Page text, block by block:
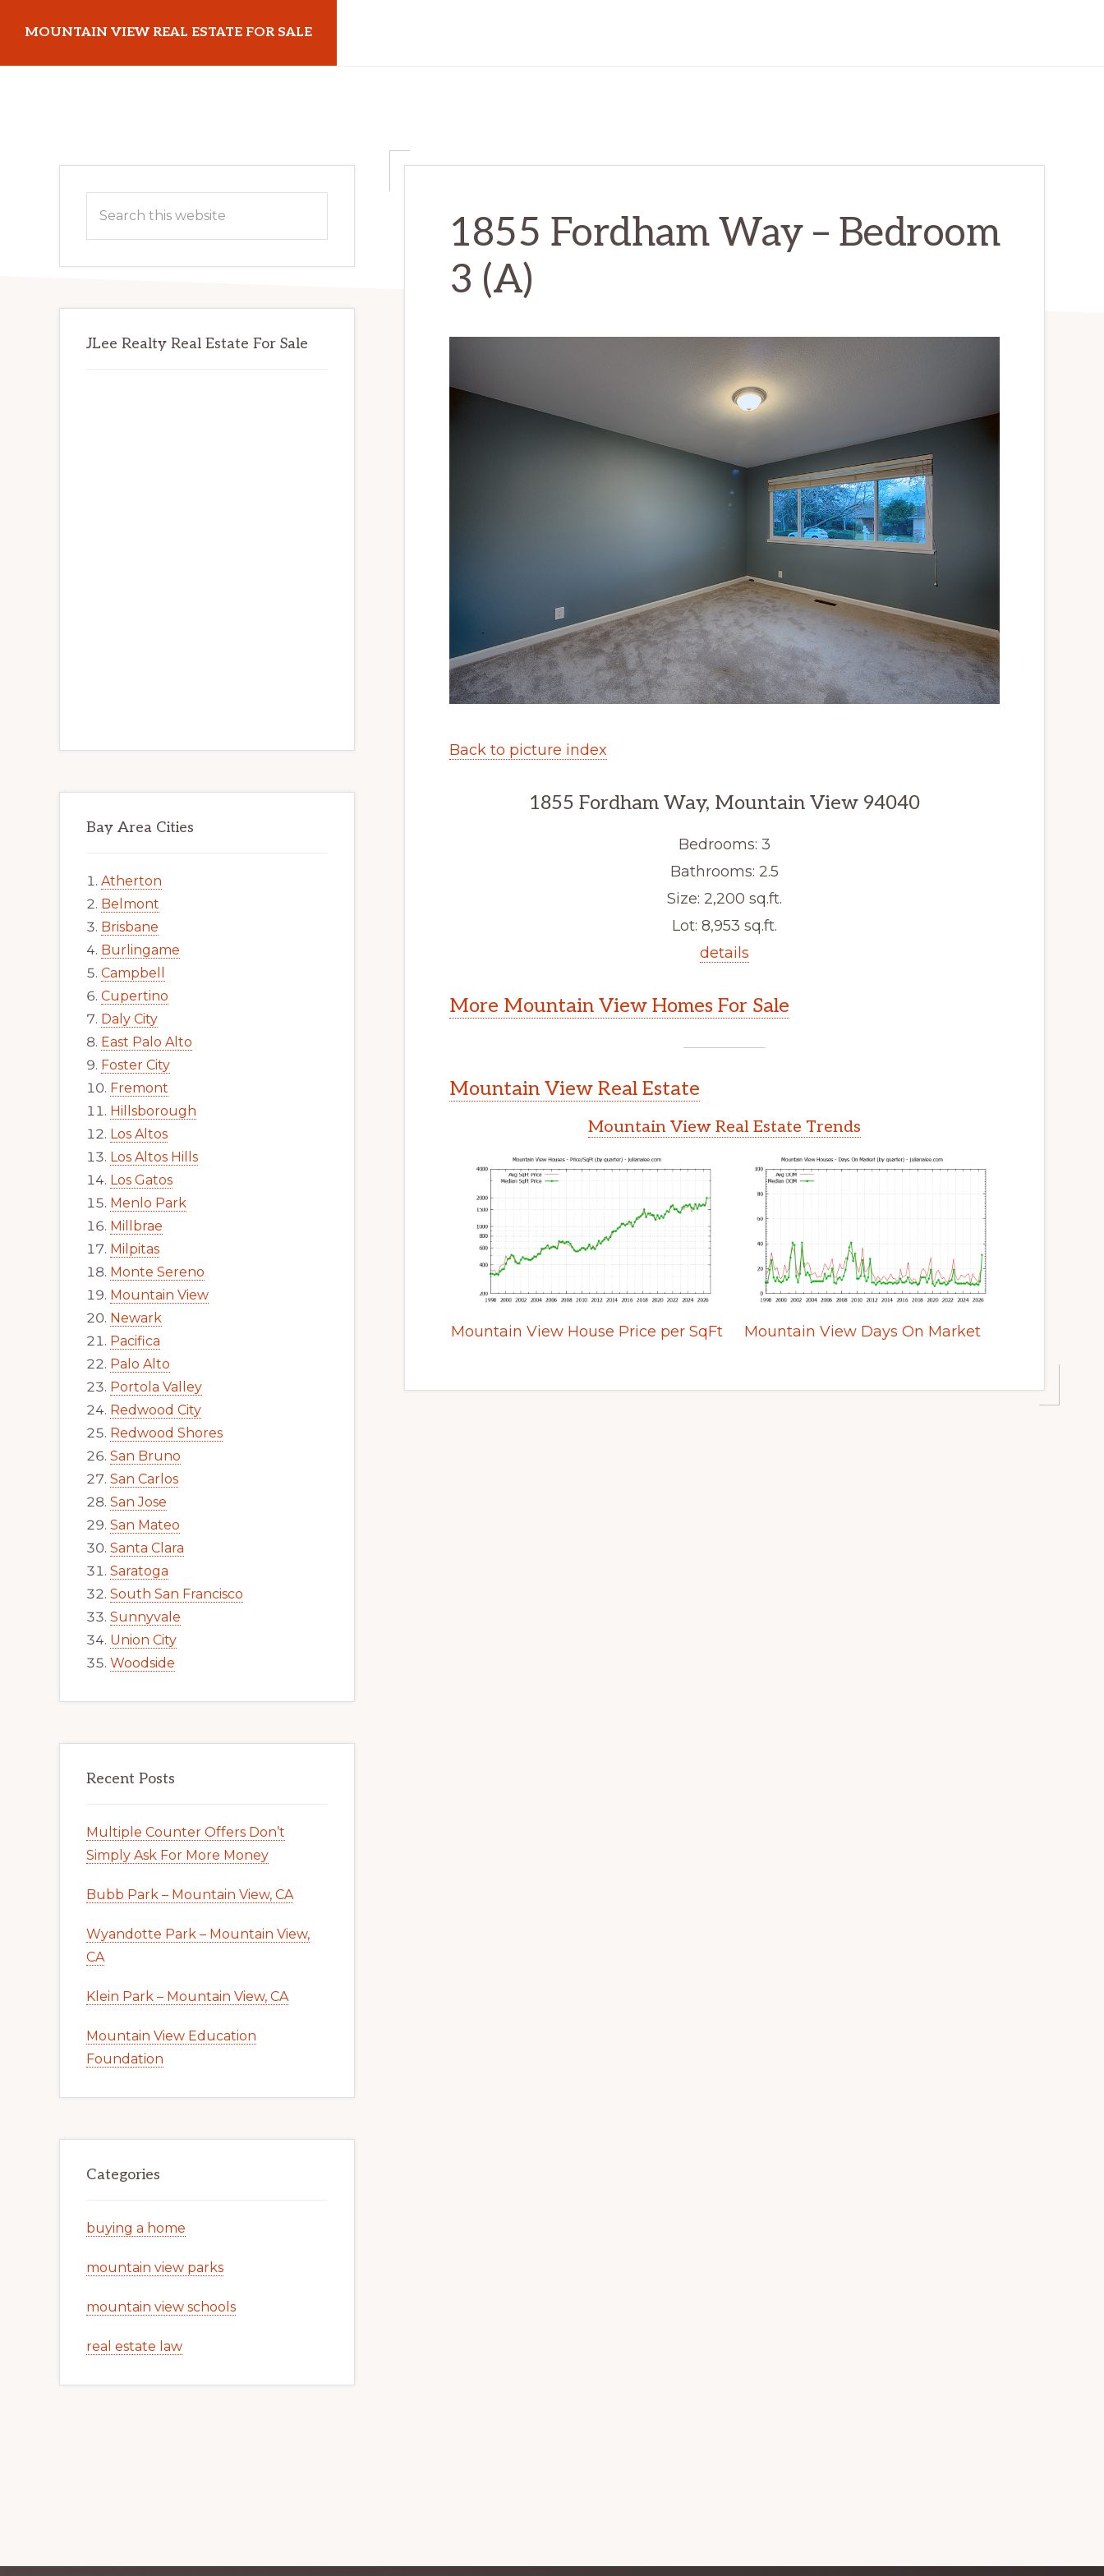
main
primary
MOUNTAIN VIEW REAL ESTATE FOR SALE
1855 Fordham Way – Bedroom
3 (A)
Back to picture index
1855 Fordham Way, Mountain View 94040
Bedrooms: 3
Bathrooms: 2.5
Size: 2,200 sq.ft.
Lot: 8,953 sq.ft.
details
More Mountain View Homes For Sale
Mountain View Real Estate
Mountain View Real Estate Trends
Mountain View House Price per SqFt Mountain View Days On Market
Primary
Sidebar
this
JLee Realty Real Estate For Sale
Bay Area Cities
Atherton
Belmont
Brisbane
Burlingame
Campbell
Cupertino
Daly City
East Palo Alto
Foster City
Fremont
Hillsborough
Los Altos
Los Altos Hills
Los Gatos
Menlo Park
Millbrae
Milpitas
Monte Sereno
Mountain View
Newark
Pacifica
Palo Alto
Portola Valley
Redwood City
Redwood Shores
San Bruno
San Carlos
San Jose
San Mateo
Santa Clara
Saratoga
South San Francisco
Sunnyvale
Union City
Woodside
Recent Posts
Multiple Counter Offers Don’t
Simply Ask For More Money
Bubb Park – Mountain View, CA
Wyandotte Park – Mountain View,
CA
Klein Park – Mountain View, CA
Mountain View Education
Foundation
Categories
buying a home
mountain view parks
mountain view schools
real estate law